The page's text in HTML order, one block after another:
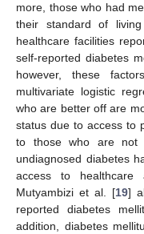
more, those who had
their standard of
healthcare facilities
self-reported diabetes
however, these
multivariate logistic
who are better off are
status due to access to
to those who are not
undiagnosed diabetes
access to
Mutyambizi et al. [19]
reported diabetes
addition, diabetes